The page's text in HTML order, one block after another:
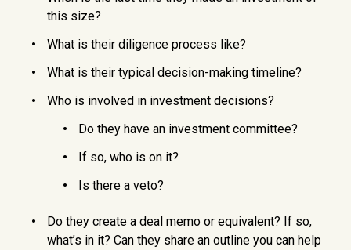
this size?
What is their diligence process like?
What is their typical decision-making timeline?
Who is involved in investment decisions?
Do they have an investment committee?
If so, who is on it?
Is there a veto?
Do they create a deal memo or equivalent? If so,
what’s in it? Can they share an outline you can help